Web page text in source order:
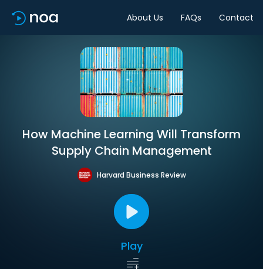
About Us FAQs Contact
How Machine Learning Will Transform
Supply Chain Management
Harvard Business Review
Play